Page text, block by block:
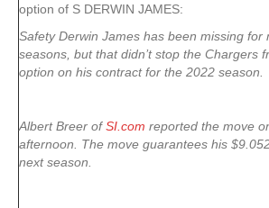
option of S DERWIN JAMES:
Safety Derwin James has been missing for
seasons, but that didn’t stop the Chargers
option on his contract for the 2022 season.
Albert Breer ofSI.com reported the move
afternoon. The move guarantees his
next season.